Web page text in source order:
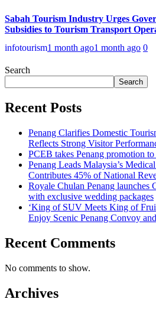
Sabah Tourism Industry Urges
Subsidies to Tourism Transport
infotourism1 month ago1 month ago 0
Search
Search
Recent Posts
Penang Clarifies Domestic
Reflects Strong Visitor
PCEB takes Penang promotion
Penang Leads Malaysia’s
Contributes 45% of National
Royale Chulan Penang launches
with exclusive wedding packages
‘King of SUV Meets King of
Enjoy Scenic Penang Convoy
Recent Comments
No comments to show.
Archives